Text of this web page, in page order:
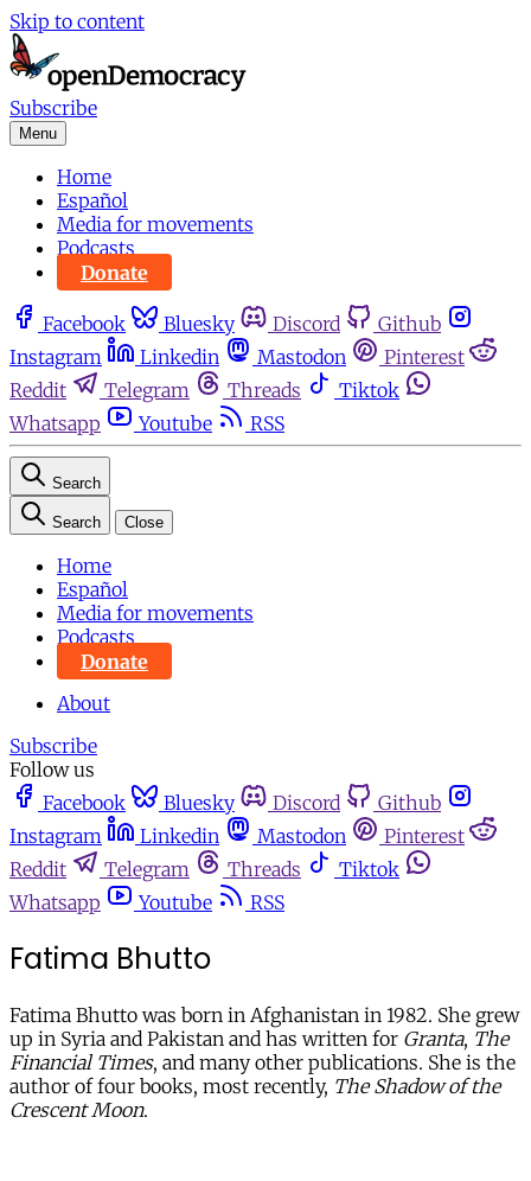
Skip to content
Subscribe
Menu
Home
Español
Media for movements
Podcasts
Donate
Facebook Bluesky Discord
Github
Instagram
Linkedin Mastodon
Pinterest
Reddit
Telegram Threads
Tiktok
Whatsapp
Youtube RSS
Search
Search Close
Home
Español
Media for movements
Podcasts
Donate
About
Subscribe
Follow us
Facebook
Bluesky Discord
Github
Instagram
Linkedin Mastodon
Pinterest
Reddit
Telegram Threads
Tiktok
Whatsapp
Youtube RSS
Fatima Bhutto
Fatima Bhutto was born in Afghanistan in 1982. She grew
up in Syria and Pakistan and has written for Granta, The
Financial Times, and many other publications. She is the
author of four books, most recently, The Shadow of the
Crescent Moon.